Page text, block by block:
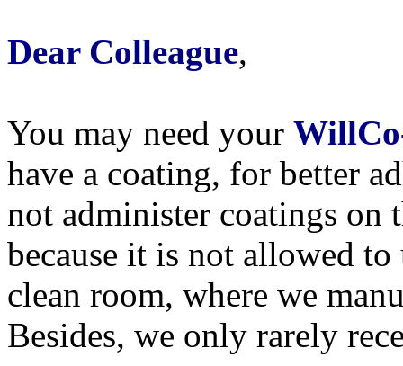
Dear Colleague,
You may need your
have a coating, for better
not administer coatings on
because it is not allowed
clean room, where we
Besides, we only rarely